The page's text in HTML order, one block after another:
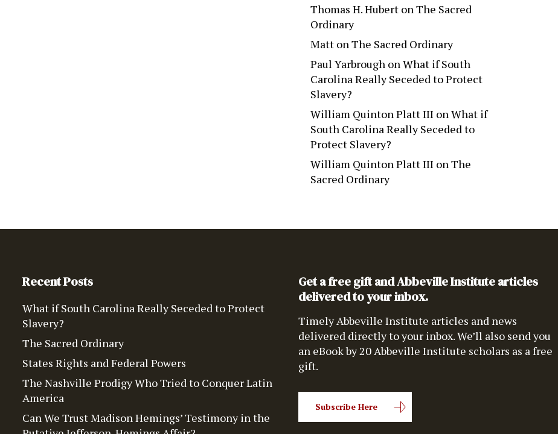
Thomas H. HubertonThe Sacred
Ordinary
MattonThe Sacred Ordinary
Paul YarbroughonWhat if South
Carolina Really Seceded to Protect
Slavery?
William Quinton Platt III onWhat if
South Carolina Really Seceded to
Protect Slavery?
William Quinton Platt III onThe
Sacred Ordinary
Recent Posts
What if South Carolina Really Seceded to Protect
Slavery?
The Sacred Ordinary
States Rights and Federal Powers
The Nashville Prodigy Who Tried to Conquer Latin
America
Can We Trust Madison Hemings’ Testimony in the
Get a free gift and Abbeville Institute articles
delivered to your inbox.
Timely Abbeville Institute articles and news
delivered directly to your inbox. We’ll also send you
an eBook by 20 Abbeville Institute scholars as a free
gift.
Subscribe Here